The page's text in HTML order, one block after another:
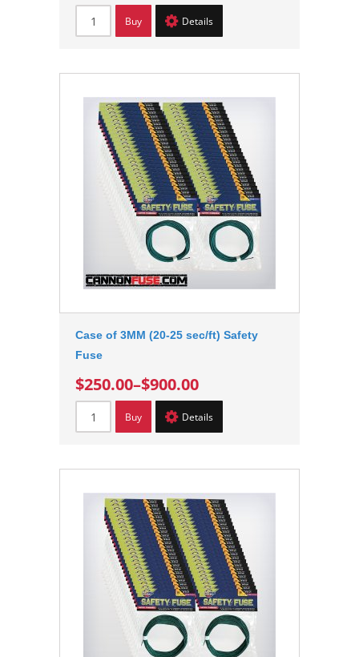
Buy Details
Case of 3MM (20-25 sec/ft) Safety
Fuse
$250.00–$900.00
Buy Details